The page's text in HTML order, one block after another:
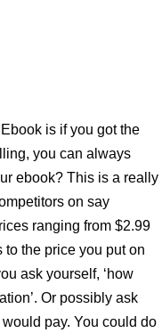
is if you got the
you can always
ebook? This is a really
on say
ranging from $2.99
to the price you put on
ask yourself, ‘how
Or possibly ask
pay. You could do